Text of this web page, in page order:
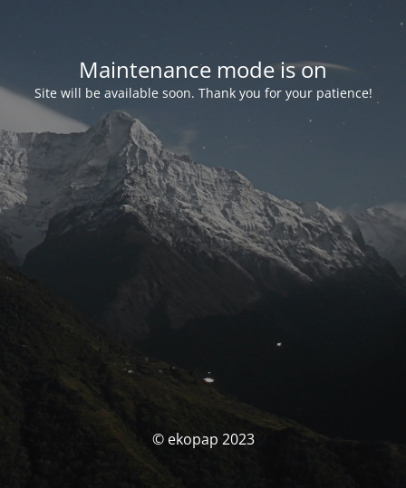
Maintenance mode is on
Site will be available soon. Thank you for your patience!
© ekopap 2023